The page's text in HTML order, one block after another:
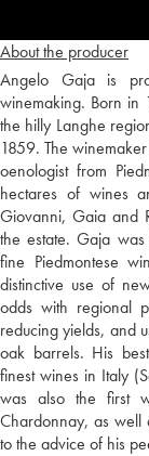
About the producer
Angelo Gaja is
winemaking. Born in
the hilly Langhe
1859. The
oenologist from
hectares of wines
Giovanni, Gaia and
the estate. Gaja
fine Piedmontese
distinctive use of
odds with regional
reducing yields, and
oak barrels. His
finest wines in Italy
was also the first
Chardonnay, as well
to the advice of his